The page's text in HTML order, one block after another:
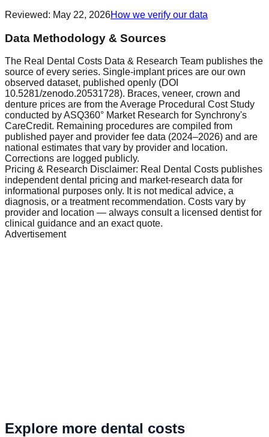
Reviewed: May 22, 2026How we verify our data
Data Methodology & Sources
The Real Dental Costs Data & Research Team publishes the
source of every series. Single-implant prices are our own
observed dataset, published openly (DOI
10.5281/zenodo.20531728). Braces, veneer, crown and
denture prices are from the Average Procedural Cost Study
conducted by ASQ360° Market Research for Synchrony's
CareCredit. Remaining procedures are compiled from
published payer and provider fee data (2024–2026) and are
national estimates that vary by provider and location.
Corrections are logged publicly.
Pricing & Research Disclaimer: Real Dental Costs publishes
independent dental pricing and market-research data for
informational purposes only. It is not medical advice, a
diagnosis, or a treatment recommendation. Costs vary by
provider and location — always consult a licensed dentist for
clinical guidance and an exact quote.
Advertisement
Explore more dental costs